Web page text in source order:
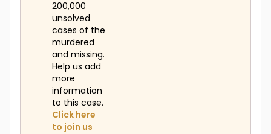
200,000
unsolved
cases of the
murdered
and missing.
Help us add
more
information
to this case.
Click here
to join us